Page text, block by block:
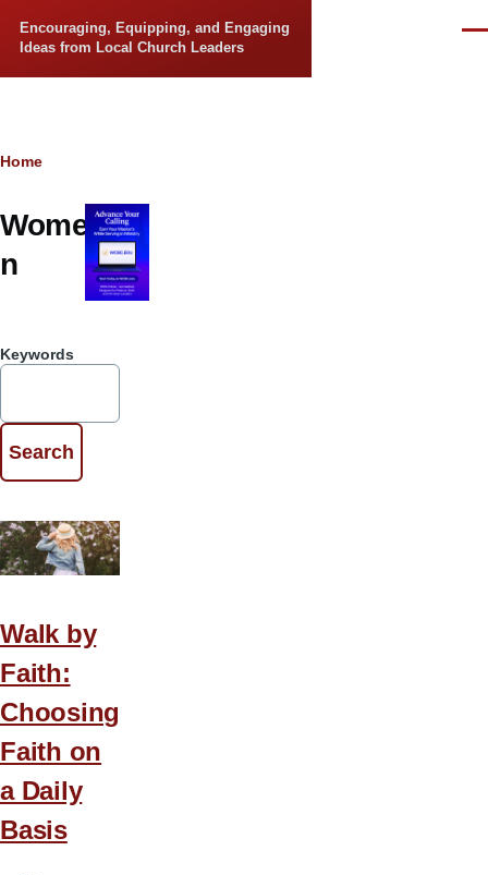
Encouraging, Equipping, and Engaging
Ideas from Local Church Leaders
Breadcrumb
Home
Wome
n
Keywords
Walk by
Faith:
Choosing
Faith on
a Daily
Basis